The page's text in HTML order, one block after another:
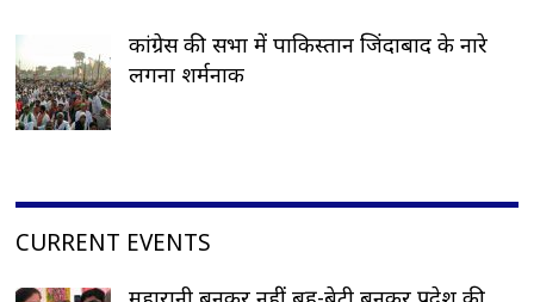
कांग्रेस की सभा में पाकिस्तान जिंदाबाद के नारे
लगना शर्मनाक
CURRENT EVENTS